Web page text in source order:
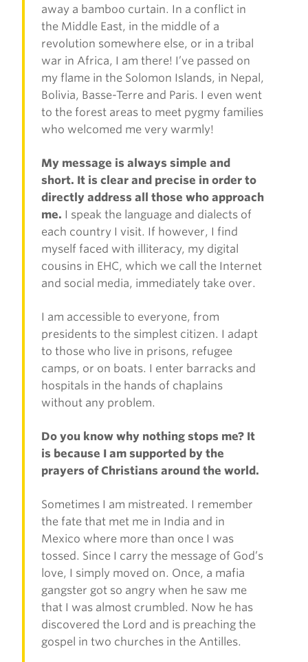
away a bamboo curtain. In a conflict in
the Middle East, in the middle of a
revolution somewhere else, or in a tribal
war in Africa, I am there! I’ve passed on
my flame in the Solomon Islands, in Nepal,
Bolivia, Basse-Terre and Paris. I even went
to the forest areas to meet pygmy families
who welcomed me very warmly!
My message is always simple and
short. It is clear and precise in order to
directly address all those who approach
me. I speak the language and dialects of
each country I visit. If however, I find
myself faced with illiteracy, my digital
cousins in EHC, which we call the Internet
and social media, immediately take over.
I am accessible to everyone, from
presidents to the simplest citizen. I adapt
to those who live in prisons, refugee
camps, or on boats. I enter barracks and
hospitals in the hands of chaplains
without any problem.
Do you know why nothing stops me? It
is because I am supported by the
prayers of Christians around the world.
Sometimes I am mistreated. I remember
the fate that met me in India and in
Mexico where more than once I was
tossed. Since I carry the message of God’s
love, I simply moved on. Once, a mafia
gangster got so angry when he saw me
that I was almost crumbled. Now he has
discovered the Lord and is preaching the
gospel in two churches in the Antilles.